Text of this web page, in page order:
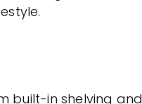
built-in shelving and